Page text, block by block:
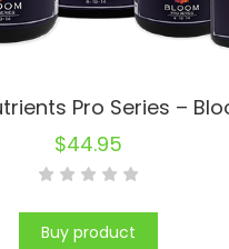
Pro Series –
$44.95
Buy product